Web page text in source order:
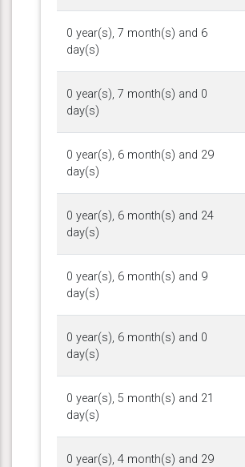
0 year(s), 7 month(s) and 6
day(s)
0 year(s), 7 month(s) and 0
day(s)
0 year(s), 6 month(s) and 29
day(s)
0 year(s), 6 month(s) and 24
day(s)
0 year(s), 6 month(s) and 9
day(s)
0 year(s), 6 month(s) and 0
day(s)
0 year(s), 5 month(s) and 21
day(s)
0 year(s), 4 month(s) and 29